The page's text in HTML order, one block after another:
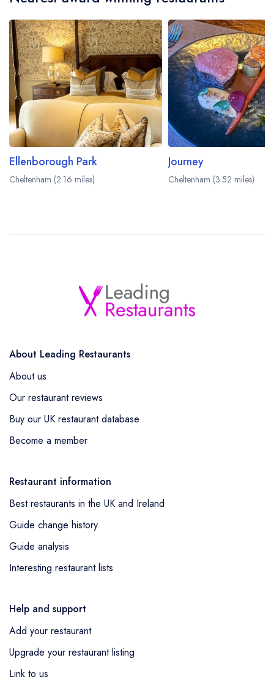
Ellenborough Park
Cheltenham (2.16 miles)
Journey
Cheltenham (3.52 miles)
About Leading Restaurants
About us
Our restaurant reviews
Buy our UK restaurant database
Become a member
Restaurant information
Best restaurants in the UK and Ireland
Guide change history
Guide analysis
Interesting restaurant lists
Help and support
Add your restaurant
Upgrade your restaurant listing
Link to us